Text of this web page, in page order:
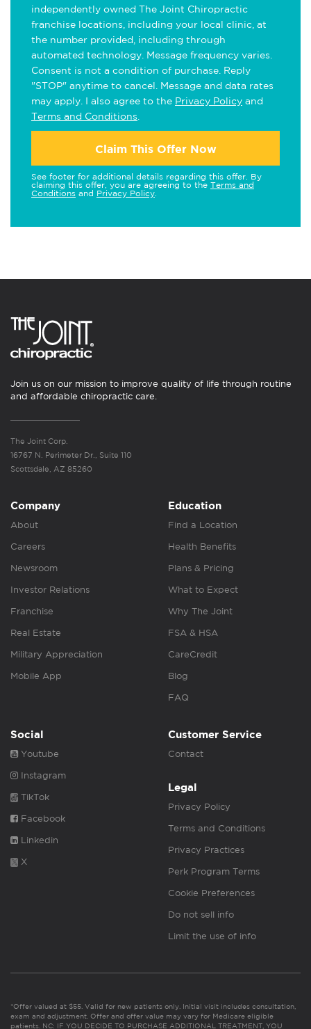
independently owned The Joint Chiropractic
franchise locations, including your local clinic, at
the number provided, including through
automated technology. Message frequency varies.
Consent is not a condition of purchase. Reply
"STOP" anytime to cancel. Message and data rates
may apply. I also agree to the Privacy Policy and
Terms and Conditions
Claim This Offer Now
See footer for additional details regarding this offer. By
claiming this offer, you are agreeing to the Terms and
Conditions and Privacy Policy
Join us on our mission to improve quality of life through routine
and affordable chiropractic care.
The Joint Corp.
16767 N. Perimeter Dr., Suite 110
Scottsdale, AZ 85260
Company
About
Careers
Newsroom
Investor Relations
Franchise
Real Estate
Military Appreciation
Mobile App
Education
Find a Location
Health Benefits
Plans & Pricing
What to Expect
Why The Joint
FSA & HSA
CareCredit
Blog
FAQ
Social
Youtube
Instagram
TikTok
Facebook
Linkedin
X
Customer Service
Contact
Legal
Privacy Policy
Terms and Conditions
Privacy Practices
Perk Program Terms
Cookie Preferences
Do not sell info
Limit the use of info
*Offer valued at $55. Valid for new patients only. Initial visit includes consultation,
exam and adjustment. Offer and offer value may vary for Medicare eligible
patients. NC: IF YOU DECIDE TO PURCHASE ADDITIONAL TREATMENT, YOU